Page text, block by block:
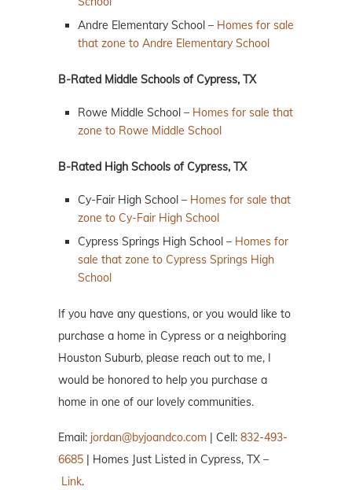
Andre Elementary School – Homes for sale
that zone to Andre Elementary School
B-Rated Middle Schools of Cypress, TX
Rowe Middle School – Homes for sale that
zone to Rowe Middle School
B-Rated High Schools of Cypress, TX
Cy-Fair High School – Homes for sale that
zone to Cy-Fair High School
Cypress Springs High School – Homes for
sale that zone to Cypress Springs High
School
If you have any questions, or you would like to
purchase a home in Cypress or a neighboring
Houston Suburb, please reach out to me, I
would be honored to help you purchase a
home in one of our lovely communities.
Email: jordan@byjoandco.com | Cell: 832-493-
6685 | Homes Just Listed in Cypress, TX –
Link.